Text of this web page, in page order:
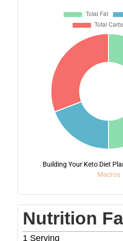
Building Your Keto Diet
Macros
Nutrition
1 Serving